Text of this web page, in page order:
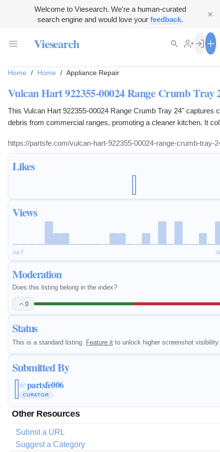
Welcome to Viesearch. We're a human-curated
search engine and would love your feedback.
Viesearch
Likes
Views
Jul 7
Moderation
Does this listing belong in the index?
0
Status
This is a standard listing. Feature it to unlock higher screenshot visibility.
Submitted By
@partsfe006
CURATOR
Other Resources
Submit a URL
Suggest a Category
Home / Home / Appliance Repair
Vulcan Hart 922355-00024 Range Crumb Tray
This Vulcan Hart 922355-00024 Range Crumb Tray 24" captures
debris from commercial ranges, promoting a cleaner kitchen. It
designed for easy removal and cleaning, streamlining kitchen
https://partsfe.com/vulcan-hart-922355-00024-range-crumb-tray-